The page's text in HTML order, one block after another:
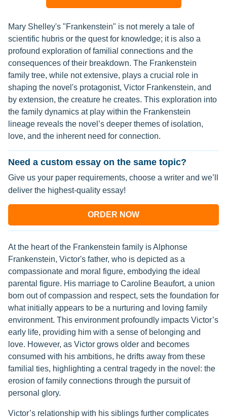
Mary Shelley's "Frankenstein" is not merely a tale of
scientific hubris or the quest for knowledge; it is also a
profound exploration of familial connections and the
consequences of their breakdown. The Frankenstein
family tree, while not extensive, plays a crucial role in
shaping the novel's protagonist, Victor Frankenstein, and
by extension, the creature he creates. This exploration into
the family dynamics at play within the Frankenstein
lineage reveals the novel’s deeper themes of isolation,
love, and the inherent need for connection.
Need a custom essay on the same topic?
Give us your paper requirements, choose a writer and we’ll
deliver the highest-quality essay!
ORDER NOW
At the heart of the Frankenstein family is Alphonse
Frankenstein, Victor's father, who is depicted as a
compassionate and moral figure, embodying the ideal
parental figure. His marriage to Caroline Beaufort, a union
born out of compassion and respect, sets the foundation for
what initially appears to be a nurturing and loving family
environment. This environment profoundly impacts Victor’s
early life, providing him with a sense of belonging and
love. However, as Victor grows older and becomes
consumed with his ambitions, he drifts away from these
familial ties, highlighting a central tragedy in the novel: the
erosion of family connections through the pursuit of
personal glory.
Victor’s relationship with his siblings further complicates